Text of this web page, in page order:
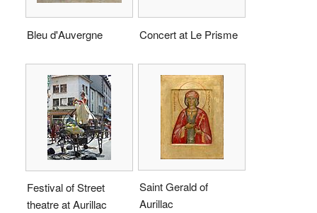
Bleu d'Auvergne Concert at Le Prisme
Festival of Street
theatre at Aurillac
Saint Gerald of
Aurillac